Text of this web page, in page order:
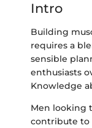
Intro
Building
requires a
sensible
enthusiasts
Knowledge
Men looking
contribute to